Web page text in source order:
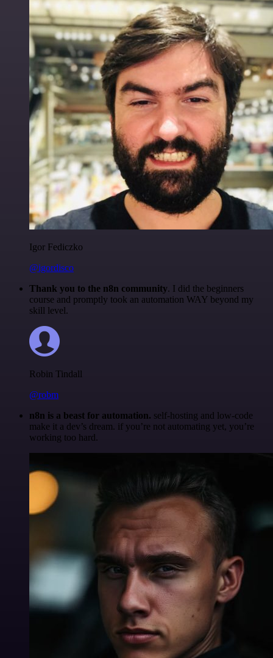
Igor Fediczko
@igordisco
Thank you to the n8n community. I did the beginners
course and promptly took an automation WAY beyond my
skill level.
Robin Tindall
@robm
n8n is a beast for automation. self-hosting and low-code
make it a dev’s dream. if you’re not automating yet, you’re
working too hard.